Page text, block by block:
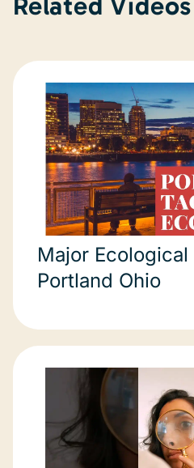
Major
Portland Ohio